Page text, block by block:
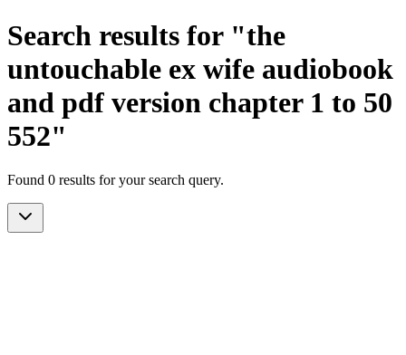
Search results for "the
untouchable ex wife audiobook
and pdf version chapter 1 to 50
552"
Found 0 results for your search query.